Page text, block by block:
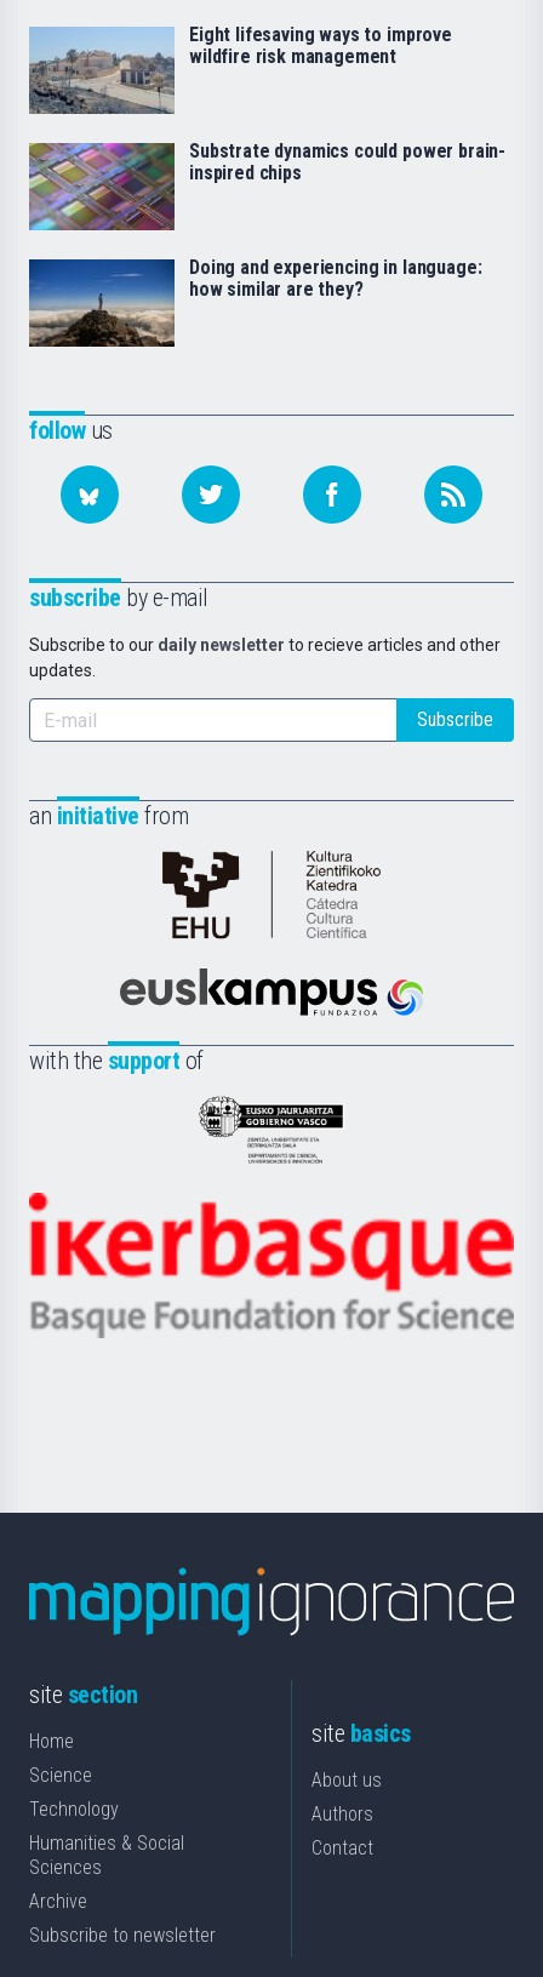
followus
subscribe by e-mail
Subscribe to our daily newsletter to recieve articles and other
updates.
Subscribe
an initiative from
Cátedra
de
Científica
la
Euskampus
with the support of
Eusko
Jaurlaritza
Zientzia,
Unibertsitatea
Berrikuntza
Ikerbasque
-
Basque
Eight lifesaving ways to improve
wildfire risk management
Substrate dynamics could power brain-
inspired chips
Doing and experiencing in language:
how similar are they?
site section
Home
Science
Technology
Humanities & Social
Sciences
Archive
Subscribe to newsletter
site basics
About us
Authors
Contact